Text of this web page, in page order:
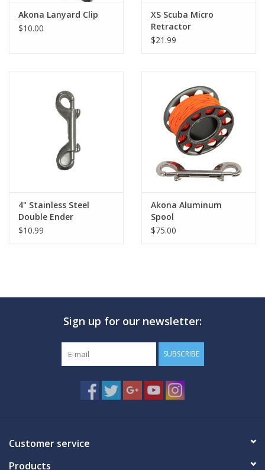
Akona Lanyard Clip
$10.00
XS Scuba Micro
Retractor
$21.99
4" Stainless Steel
Double Ender
$10.99
Akona Aluminum
Spool
$75.00
Sign up for our newsletter:
SUBSCRIBE
Customer service
Products